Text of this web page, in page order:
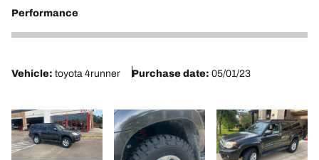
Performance
4
Vehicle: toyota 4runner Purchase date: 05/01/23